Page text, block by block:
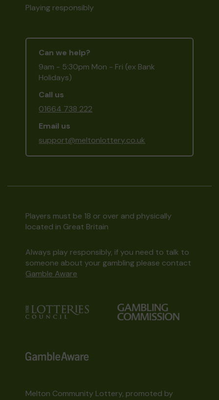
Playing responsibly
Can we help?
9am - 5:30pm Mon - Fri (ex Bank
Holidays)
Call us
01664 738 222
Email us
support@meltonlottery.co.uk
Players must be 18 or over and physically
located in Great Britain
Always play responsibly, if you need to talk to
someone about your gambling please contact
Gamble Aware
Melton Community Lottery, promoted by